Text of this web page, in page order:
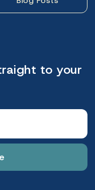
to your